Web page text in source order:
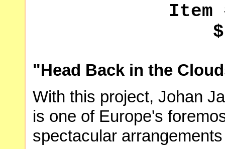
Item
"Head Back in the
With this project, Johan
is one of Europe's
spectacular